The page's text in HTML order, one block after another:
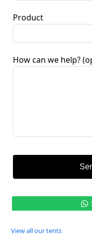
Product
How can we help?
View all our tents